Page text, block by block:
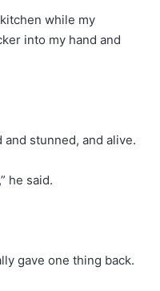
while my
into my hand and
stunned, and alive.
he said.
gave one thing back.